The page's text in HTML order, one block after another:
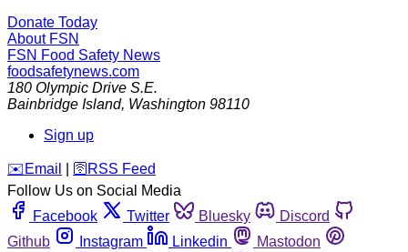
Donate Today
About FSN
FSN Food Safety News
foodsafetynews.com
180 Olympic Drive S.E.
Bainbridge Island, Washington 98110
Sign up
️✉️ Email 🛜 RSS Feed
Follow Us on Social Media
Facebook
Twitter Bluesky
Discord
Github
Instagram Linkedin
Mastodon